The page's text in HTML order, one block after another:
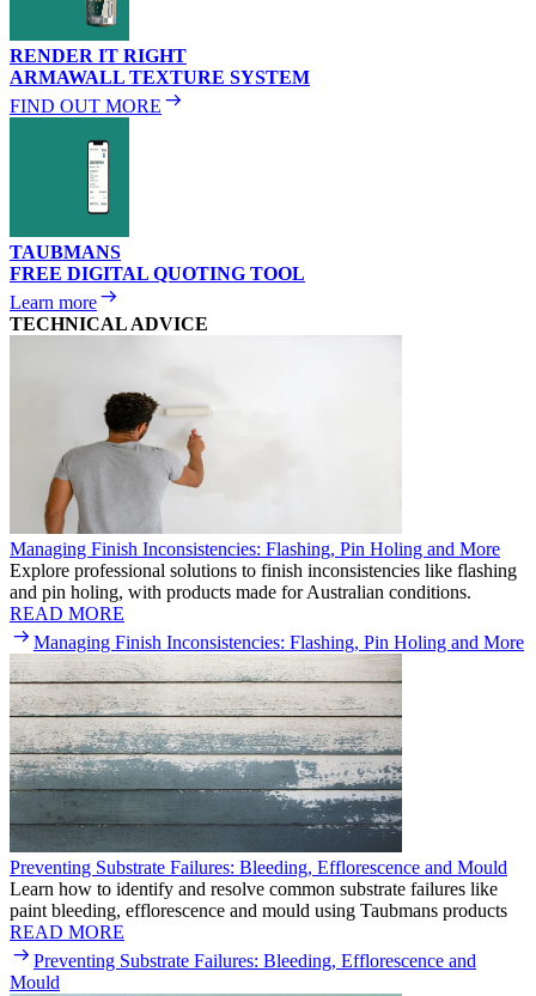
RENDER IT RIGHT
ARMAWALL TEXTURE SYSTEM
FIND OUT MORE
TAUBMANS
FREE DIGITAL QUOTING TOOL
Learn more
TECHNICAL ADVICE
Managing Finish Inconsistencies: Flashing, Pin Holing and More
Explore professional solutions to finish inconsistencies like flashing
and pin holing, with products made for Australian conditions.
READ MORE
Managing Finish Inconsistencies: Flashing, Pin Holing and More
Preventing Substrate Failures: Bleeding, Efflorescence and Mould
Learn how to identify and resolve common substrate failures like
paint bleeding, efflorescence and mould using Taubmans products
READ MORE
Preventing Substrate Failures: Bleeding, Efflorescence and
Mould